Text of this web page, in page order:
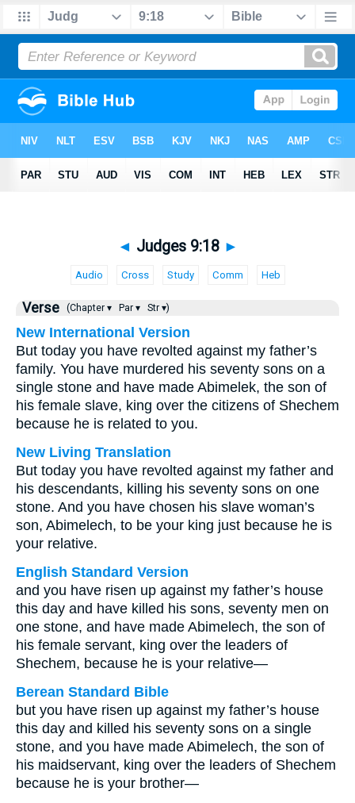
◄ Judges 9:18 ►
Audio Cross Study Comm Heb
Verse (Chapter ▾ Par ▾ Str ▾)
New International Version
But today you have revolted against my father’s
family. You have murdered his seventy sons on a
single stone and have made Abimelek, the son of
his female slave, king over the citizens of Shechem
because he is related to you.
New Living Translation
But today you have revolted against my father and
his descendants, killing his seventy sons on one
stone. And you have chosen his slave woman’s
son, Abimelech, to be your king just because he is
your relative.
English Standard Version
and you have risen up against my father’s house
this day and have killed his sons, seventy men on
one stone, and have made Abimelech, the son of
his female servant, king over the leaders of
Shechem, because he is your relative—
Berean Standard Bible
but you have risen up against my father’s house
this day and killed his seventy sons on a single
stone, and you have made Abimelech, the son of
his maidservant, king over the leaders of Shechem
because he is your brother—